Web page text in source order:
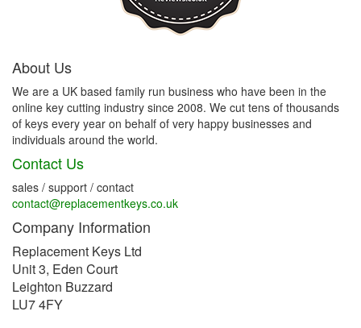
About Us
We are a UK based family run business who have been in the
online key cutting industry since 2008. We cut tens of thousands
of keys every year on behalf of very happy businesses and
individuals around the world.
Contact Us
sales / support / contact
contact@replacementkeys.co.uk
Company Information
Replacement Keys Ltd
Unit 3, Eden Court
Leighton Buzzard
LU7 4FY